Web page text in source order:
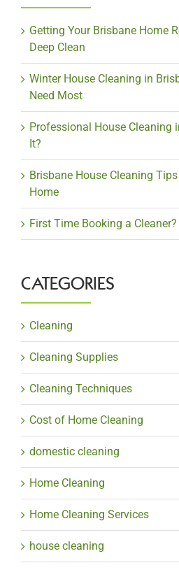
Getting Your Brisbane Home
Deep Clean
Winter House Cleaning in
Need Most
Professional House Cleaning
It?
Brisbane House Cleaning
Home
First Time Booking a
CATEGORIES
Cleaning
Cleaning Supplies
Cleaning Techniques
Cost of Home Cleaning
domestic cleaning
Home Cleaning
Home Cleaning Services
house cleaning